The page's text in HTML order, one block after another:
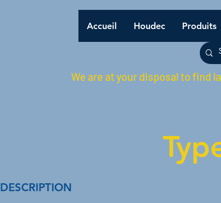
Accueil Houdec Produits
We are at your disposal to find
DESCRIPTION